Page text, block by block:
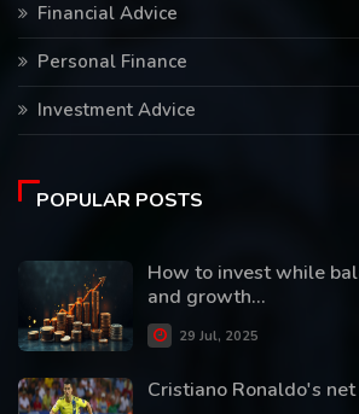
Financial Advice
Personal Finance
Investment Advice
POPULAR POSTS
How to invest while
and growth...
29 Jul, 2025
Cristiano Ronaldo's